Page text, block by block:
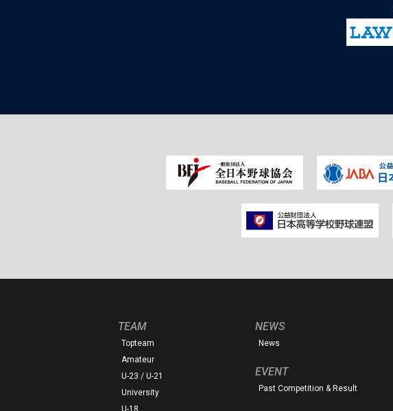
TEAM
Topteam
Amateur
U-23 / U-21
University
U-18
NEWS
News
EVENT
Past Competition & Result